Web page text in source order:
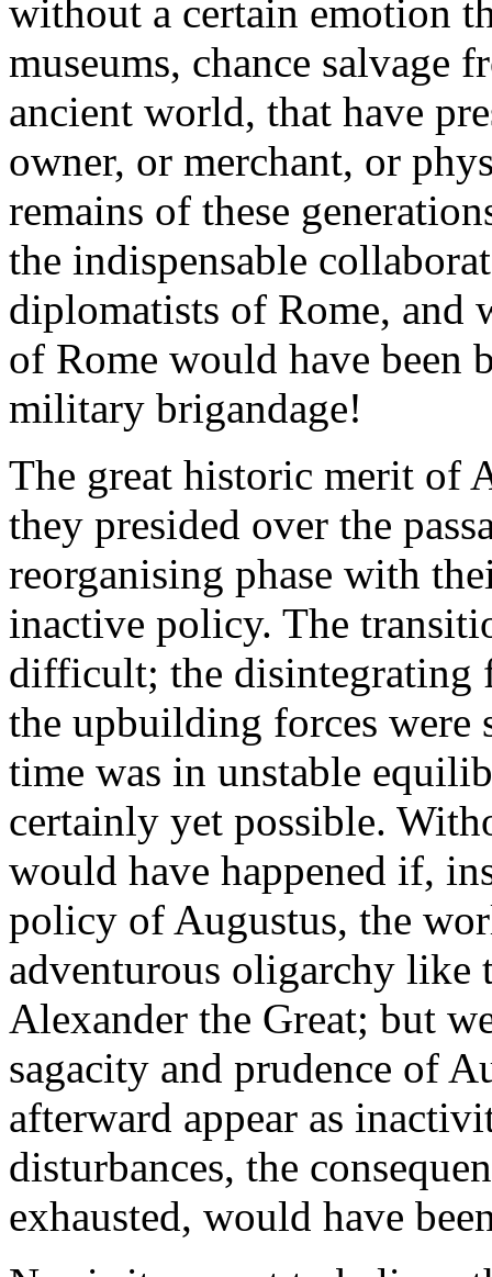
without a certain emotion
museums, chance salvage
ancient world, that have
owner, or merchant, or
remains of these
the indispensable
diplomatists of Rome,
of Rome would have been
military brigandage!
The great historic merit of
they presided over the
reorganising phase with
inactive policy. The
difficult; the disintegrating
the upbuilding forces
time was in unstable
certainly yet possible.
would have happened if,
policy of Augustus, the
adventurous oligarchy like
Alexander the Great; but
sagacity and prudence of
afterward appear as
disturbances, the
exhausted, would have